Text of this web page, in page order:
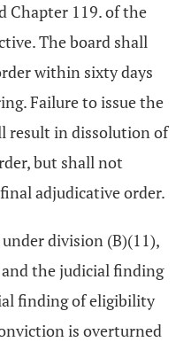
Chapter 119. of the
The board shall
within sixty days
Failure to issue the
result in dissolution of
but shall not
adjudicative order.
division (B)(11),
the judicial finding
finding of eligibility
is overturned